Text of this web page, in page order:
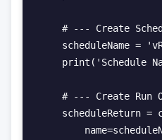
# --- Create
scheduleName =
print('Schedule
# --- Create Run
scheduleReturn =